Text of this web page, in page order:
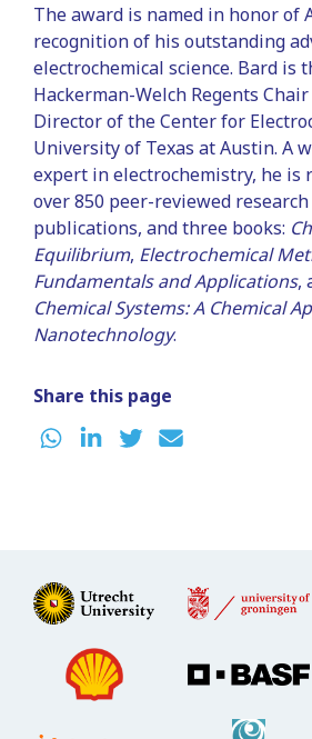
The award is named in honor of
recognition of his outstanding
electrochemical science. Bard is
Hackerman-Welch Regents
Director of the Center for
University of Texas at Austin. A
expert in electrochemistry, he is
over 850 peer-reviewed
publications, and three books:
Equilibrium, Electrochemical
Fundamentals and Applications,
Chemical Systems: A Chemical
Nanotechnology.
Share this page